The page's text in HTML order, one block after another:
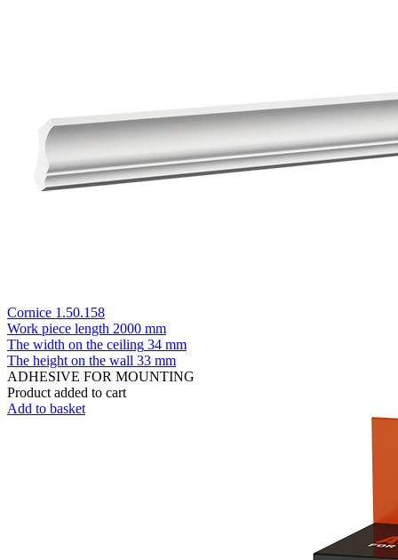
Cornice 1.50.158
Work piece length 2000 mm
The width on the ceiling 34 mm
The height on the wall 33 mm
ADHESIVE FOR MOUNTING
Product added to cart
Add to basket